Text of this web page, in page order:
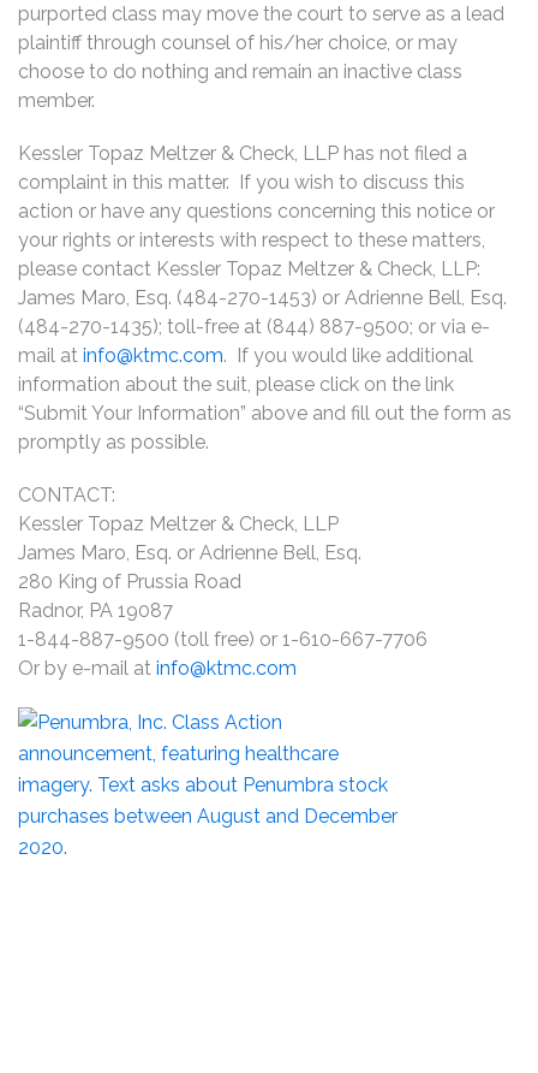
purported class may move the court to serve as a lead
plaintiff through counsel of his/her choice, or may
choose to do nothing and remain an inactive class
member.
Kessler Topaz Meltzer & Check, LLP has not filed a
complaint in this matter. If you wish to discuss this
action or have any questions concerning this notice or
your rights or interests with respect to these matters,
please contact Kessler Topaz Meltzer & Check, LLP:
James Maro, Esq. (484-270-1453) or Adrienne Bell, Esq.
(484-270-1435); toll-free at (844) 887-9500; or via e-
mail at info@ktmc.com. If you would like additional
information about the suit, please click on the link
“Submit Your Information” above and fill out the form as
promptly as possible.
CONTACT:
Kessler Topaz Meltzer & Check, LLP
James Maro, Esq. or Adrienne Bell, Esq.
280 King of Prussia Road
Radnor, PA 19087
1-844-887-9500 (toll free) or 1-610-667-7706
Or by e-mail at info@ktmc.com